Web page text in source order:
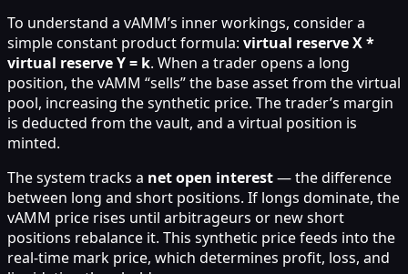
To understand a vAMM’s inner workings, consider a
simple constant product formula: virtual reserve X *
virtual reserve Y = k. When a trader opens a long
position, the vAMM “sells” the base asset from the virtual
pool, increasing the synthetic price. The trader’s margin
is deducted from the vault, and a virtual position is
minted.
The system tracks a net open interest— the difference
between long and short positions. If longs dominate, the
vAMM price rises until arbitrageurs or new short
positions rebalance it. This synthetic price feeds into the
real-time mark price, which determines profit, loss, and